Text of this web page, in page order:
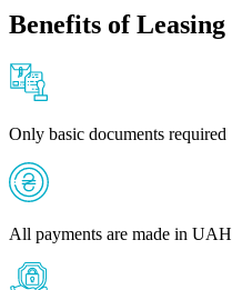
Benefits of Leasing
Only basic documents required
All payments are made in UAH